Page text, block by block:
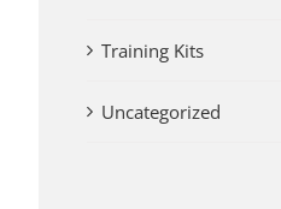
Training Kits
Uncategorized